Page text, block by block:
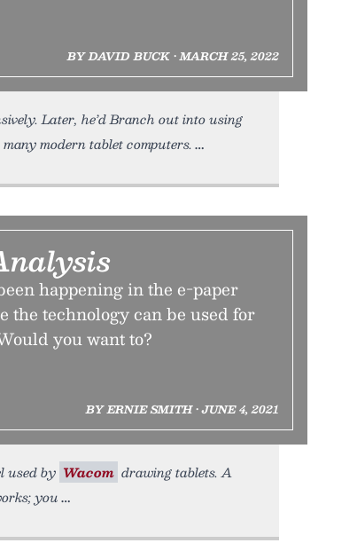
BY DAVID BUCK • MARCH 25, 2022
Later, he’d Branch out into using
modern tablet computers.
happening in the e-paper
the technology can be used for
you want to?
BY ERNIE SMITH • JUNE 4, 2021
used by Wacom drawing tablets. A
you